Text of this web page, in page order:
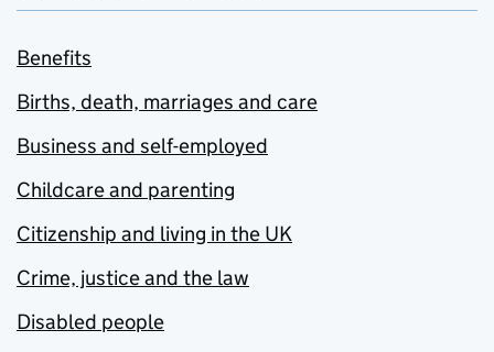
Benefits
Births, death, marriages and care
Business and self-employed
Childcare and parenting
Citizenship and living in the UK
Crime, justice and the law
Disabled people